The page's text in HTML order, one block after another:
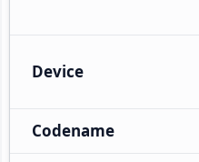
Device
Codename